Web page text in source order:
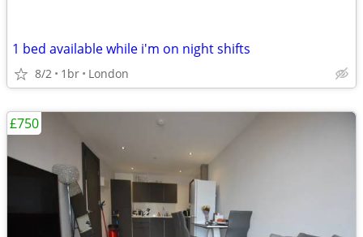
1 bed available while i'm on night shifts
8/2 1br London
£750